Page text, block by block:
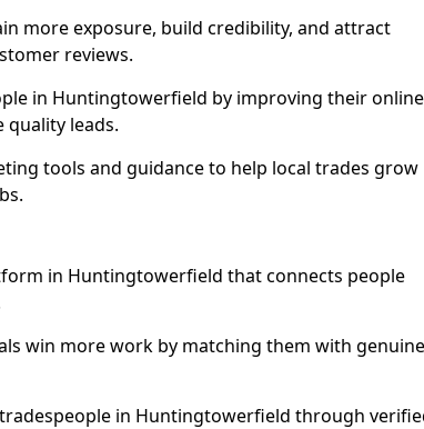
more exposure, build credibility, and attract
reviews.
in Huntingtowerfield by improving their online
quality leads.
tools and guidance to help local trades grow
in Huntingtowerfield that connects people
win more work by matching them with genuine
in Huntingtowerfield through